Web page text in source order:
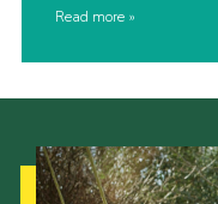
Read more